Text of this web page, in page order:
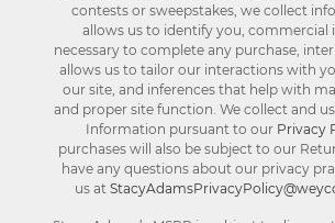
contests or sweepstakes, we collect
allows us to identify you, commercial
necessary to complete any purchase,
allows us to tailor our interactions with
our site, and inferences that help with
and proper site function. We collect and
Information pursuant to our Privacy
purchases will also be subject to our
have any questions about our privacy
us at